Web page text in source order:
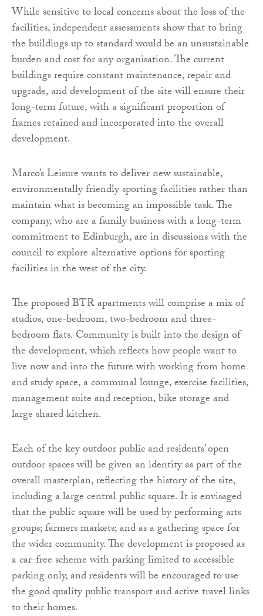
While sensitive to local concerns about the loss of the
facilities, independent assessments show that to bring
the buildings up to standard would be an unsustainable
burden and cost for any organisation. The current
buildings require constant maintenance, repair and
upgrade, and development of the site will ensure their
long-term future, with a significant proportion of
frames retained and incorporated into the overall
development.
Marco’s Leisure wants to deliver new sustainable,
environmentally friendly sporting facilities rather than
maintain what is becoming an impossible task. The
company, who are a family business with a long-term
commitment to Edinburgh, are in discussions with the
council to explore alternative options for sporting
facilities in the west of the city.
The proposed BTR apartments will comprise a mix of
studios, one-bedroom, two-bedroom and three-
bedroom flats. Community is built into the design of
the development, which reflects how people want to
live now and into the future with working from home
and study space, a communal lounge, exercise facilities,
management suite and reception, bike storage and
large shared kitchen.
Each of the key outdoor public and residents’ open
outdoor spaces will be given an identity as part of the
overall masterplan, reflecting the history of the site,
including a large central public square. It is envisaged
that the public square will be used by performing arts
groups; farmers markets; and as a gathering space for
the wider community. The development is proposed as
a car-free scheme with parking limited to accessible
parking only, and residents will be encouraged to use
the good quality public transport and active travel links
to their homes.